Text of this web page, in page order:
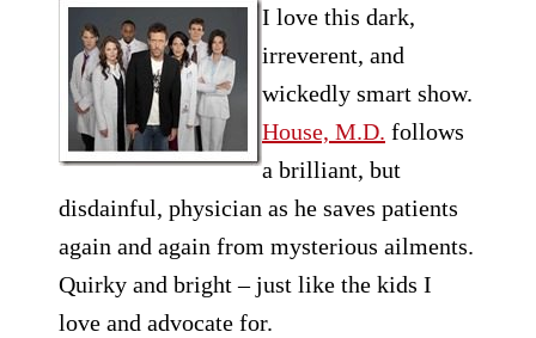
I love this dark,
irreverent, and
wickedly smart show.
House, M.D. follows
a brilliant, but
disdainful, physician as he saves patients
again and again from mysterious ailments.
Quirky and bright – just like the kids I
love and advocate for.